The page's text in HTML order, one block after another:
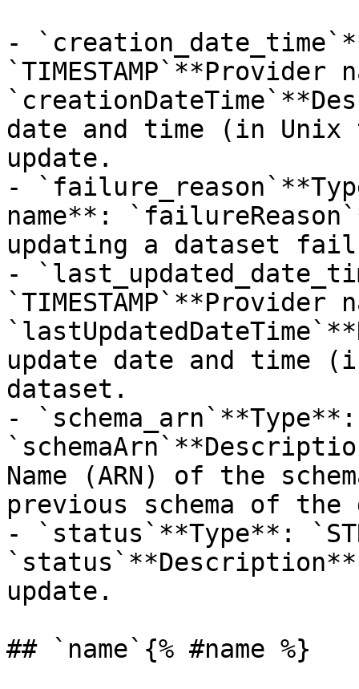
-
`TIMESTAMP`**Provider
date and time (in
update.
-
name**:
updating a dataset
-
`TIMESTAMP`**Provider
update date and time
dataset.
-
Name (ARN) of the
previous schema of
- `status`**Type**:
update.
## `name`{% #name %}